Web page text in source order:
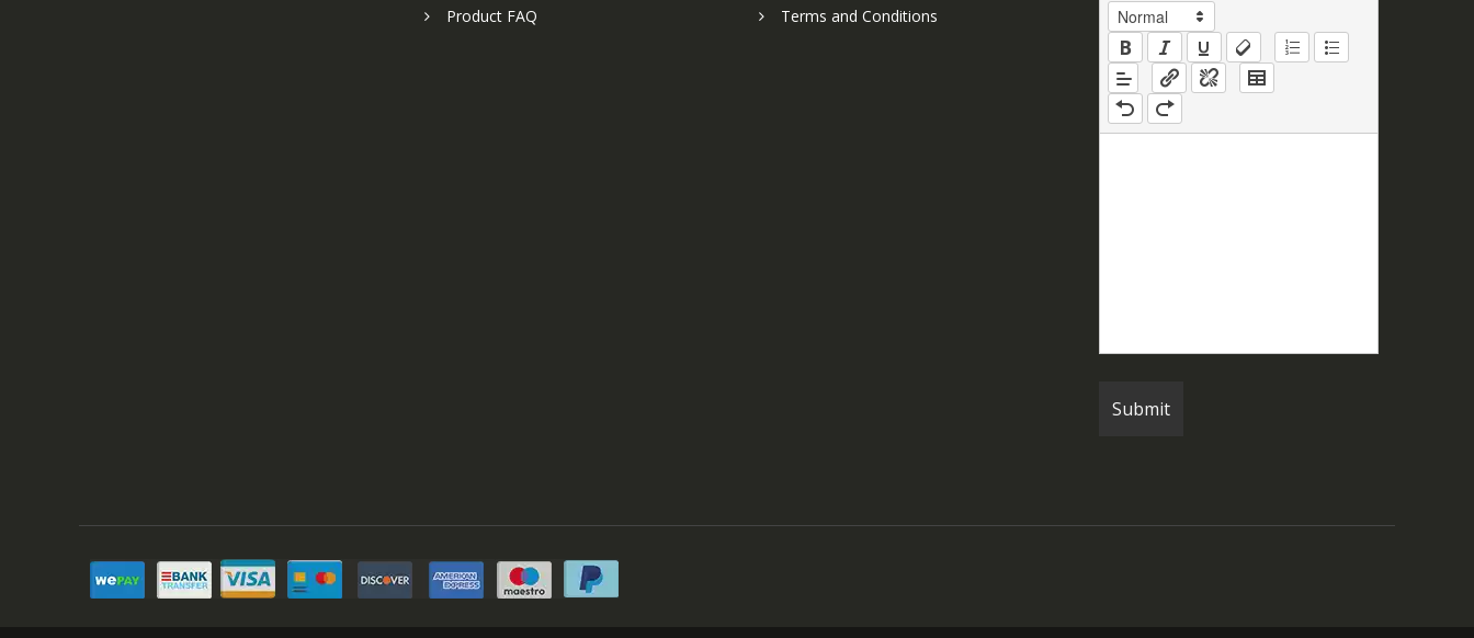
Product FAQ Terms and Conditions